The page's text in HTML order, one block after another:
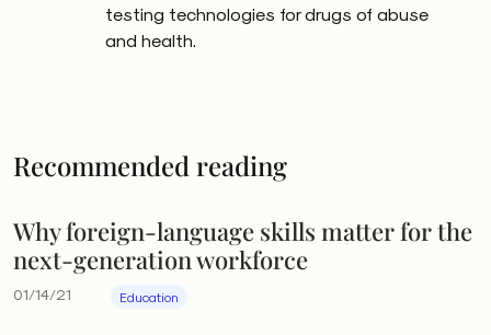
testing technologies for drugs of abuse
and health.
Recommended reading
Why foreign-language skills matter for the
next-generation workforce
01/14/21 Education